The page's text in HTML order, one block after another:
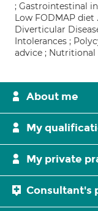
; Gastrointestinal
Low FODMAP
Diverticular
Intolerances ;
advice ;
About me
My
My private
Consultant's